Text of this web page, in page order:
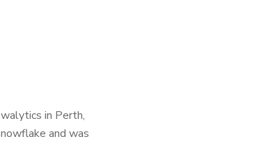
in Perth,
and was